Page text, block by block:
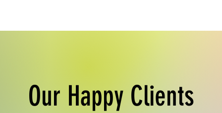
Our Happy Clients